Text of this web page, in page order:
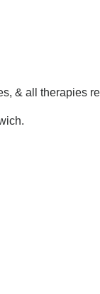
& all therapies